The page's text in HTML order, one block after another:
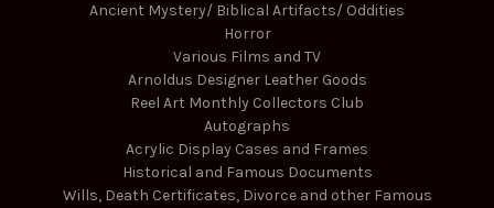
Ancient Mystery/ Biblical Artifacts/ Oddities
Horror
Various Films and TV
Arnoldus Designer Leather Goods
Reel Art Monthly Collectors Club
Autographs
Acrylic Display Cases and Frames
Historical and Famous Documents
Wills, Death Certificates, Divorce and other Famous